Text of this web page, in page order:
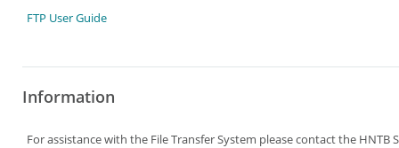
FTP User Guide
Information
For assistance with the File Transfer System please contact the HNTB